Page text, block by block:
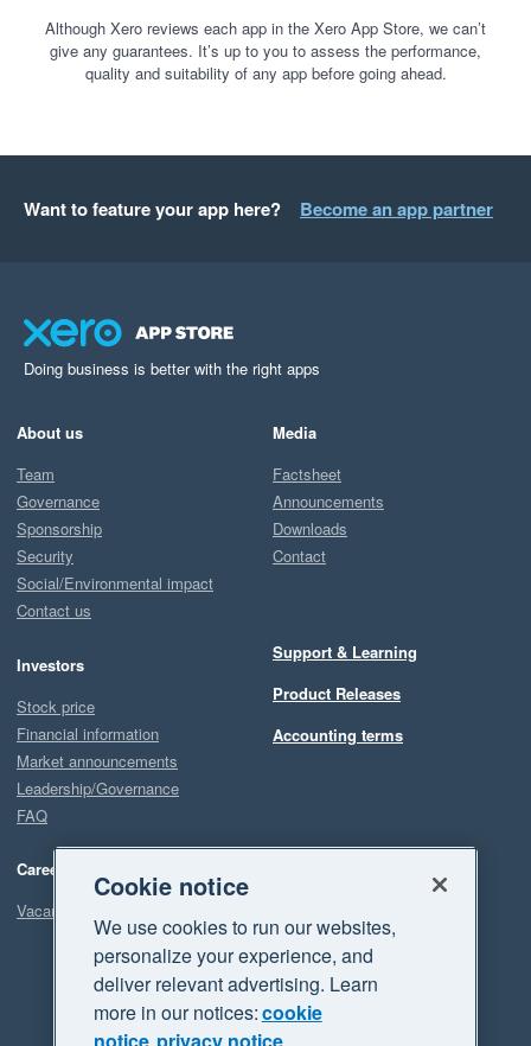
Although Xero reviews each app in the Xero App Store, we can’t
give any guarantees. It’s up to you to assess the performance,
quality and suitability of any app before going ahead.
Want to feature your app here? Become an app partner
Doing business is better with the right apps
About us
Team
Governance
Sponsorship
Security
Social/Environmental impact
Contact us
Investors
Stock price
Financial information
Market announcements
Leadership/Governance
FAQ
Careers
Vacancies
Media
Factsheet
Announcements
Downloads
Contact
Support & Learning
Product Releases
Accounting terms
Cookie notice
We use cookies to run our websites,
personalize your experience, and
deliver relevant advertising. Learn
more in our notices:cookie